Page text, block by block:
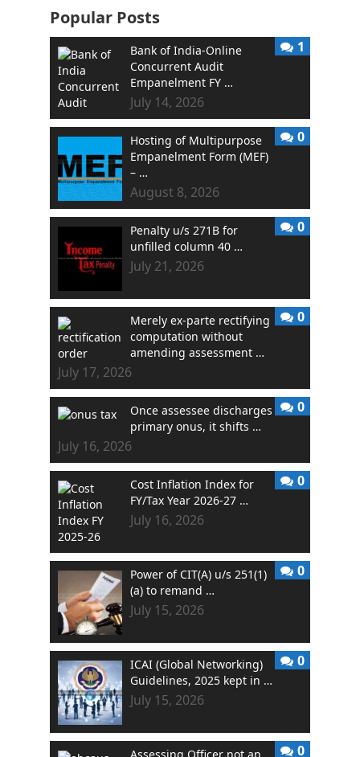
Popular Posts
Bank of India-Online
Concurrent Audit
Empanelment FY …
July 14, 2026
1
Hosting of Multipurpose
Empanelment Form (MEF)
– …
August 8, 2026
0
Penalty u/s 271B for
unfilled column 40 …
July 21, 2026
0
Merely ex-parte rectifying
computation without
amending assessment …
July 17, 2026
0
Once assessee discharges
primary onus, it shifts …
July 16, 2026
0
Cost Inflation Index for
FY/Tax Year 2026-27 …
July 16, 2026
0
Power of CIT(A) u/s 251(1)
(a) to remand …
July 15, 2026
0
ICAI (Global Networking)
Guidelines, 2025 kept in …
July 15, 2026
0
0